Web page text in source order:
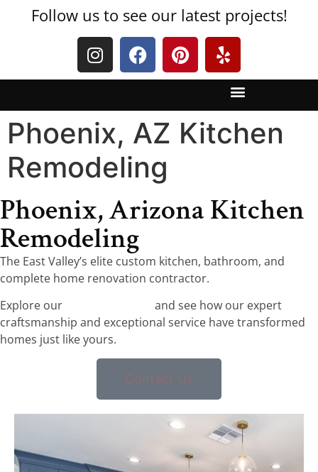
Follow us to see our latest projects!
Phoenix, AZ Kitchen
Remodeling
Phoenix, Arizona Kitchen
Remodeling
The East Valley’s elite custom kitchen, bathroom, and
complete home renovation contractor.
Explore our
and see how our expert
craftsmanship and exceptional service have transformed
homes just like yours.
Contact Us